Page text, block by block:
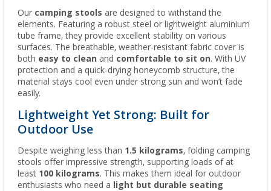
Our camping stools are designed to withstand the
elements. Featuring a robust steel or lightweight aluminium
tube frame, they provide excellent stability on various
surfaces. The breathable, weather-resistant fabric cover is
both easy to clean and comfortable to sit on. With UV
protection and a quick-drying honeycomb structure, the
material stays cool even under strong sun and won’t fade
easily.
Lightweight Yet Strong: Built for
Outdoor Use
Despite weighing less than 1.5 kilograms, folding camping
stools offer impressive strength, supporting loads of at
least 100 kilograms. This makes them ideal for outdoor
enthusiasts who need a
light but durable seating